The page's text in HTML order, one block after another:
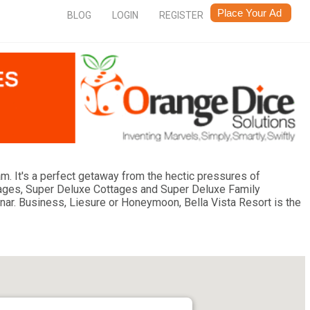
REGISTER
LOGIN
BLOG
It's a perfect getaway from the hectic pressures of
Super Deluxe Cottages and Super Deluxe Family
Business, Liesure or Honeymoon, Bella Vista Resort is the